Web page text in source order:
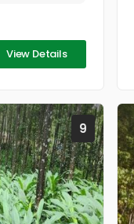
View Details
9